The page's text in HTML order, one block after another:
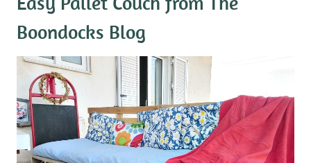
Boondocks Blog